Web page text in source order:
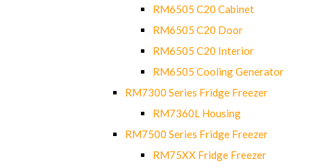
RM6505 C20 Cabinet
RM6505 C20 Door
RM6505 C20 Interior
RM6505 Cooling Generator
RM7300 Series Fridge Freezer
RM7360L Housing
RM7500 Series Fridge Freezer
RM75XX Fridge Freezer